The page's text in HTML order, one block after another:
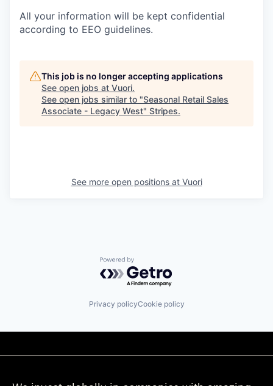
All your information will be kept confidential
according to EEO guidelines.
This job is no longer accepting applications
See open jobs at Vuori.
See open jobs similar to "Seasonal Retail Sales
Associate - Legacy West" Stripes.
See more open positions at Vuori
Powered by Getro.com
Privacy policyCookie policy